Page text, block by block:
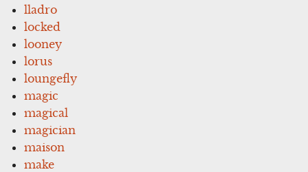
lladro
locked
looney
lorus
loungefly
magic
magical
magician
maison
make